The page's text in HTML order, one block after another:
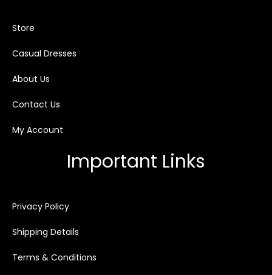
Store
Casual Dresses
About Us
Contact Us
My Account
Important Links
Privacy Policy
Shipping Details
Terms & Conditions